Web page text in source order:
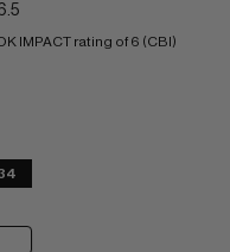
IMPACT rating of 6 (CBI)